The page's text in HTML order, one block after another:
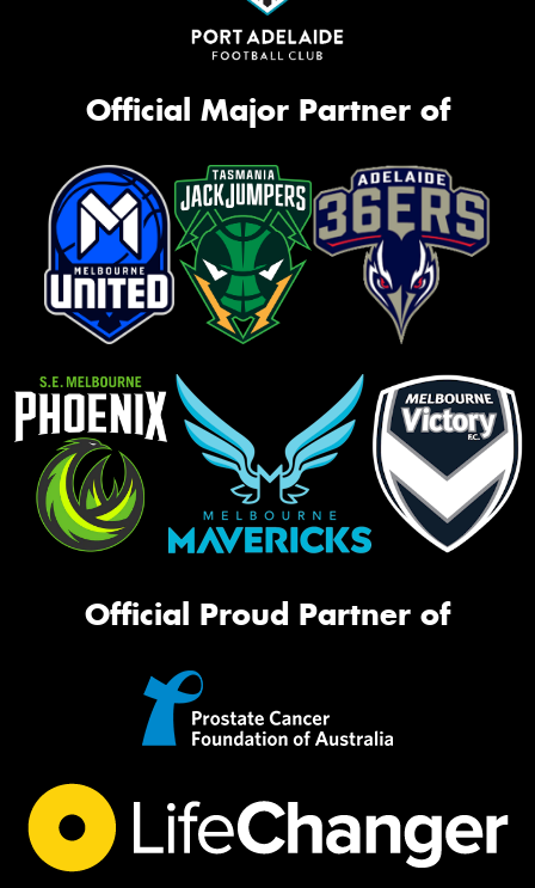
Official Major Partner of
Official Proud Partner of